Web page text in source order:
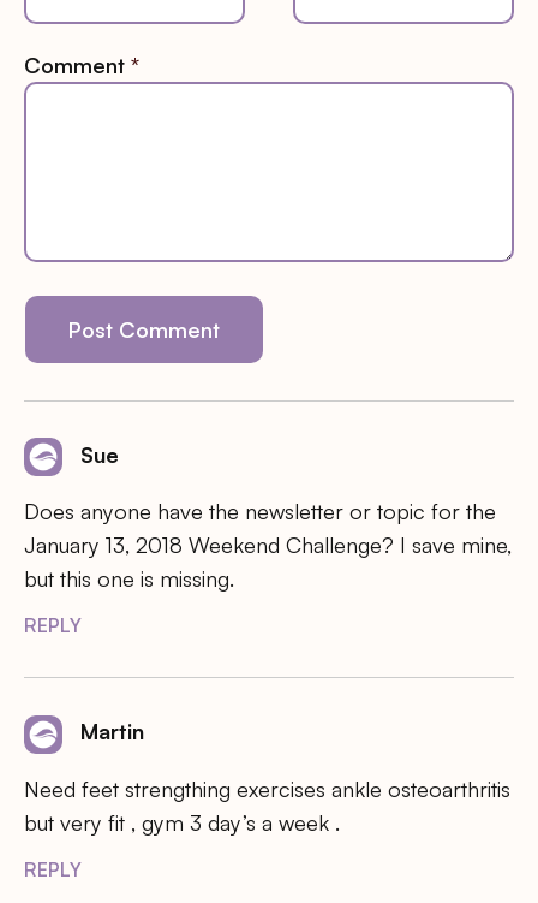
Comment *
Sue
Does anyone have the newsletter or topic for the
January 13, 2018 Weekend Challenge? I save mine,
but this one is missing.
REPLY
Martin
Need feet strengthing exercises ankle osteoarthritis
but very fit , gym 3 day’s a week .
REPLY